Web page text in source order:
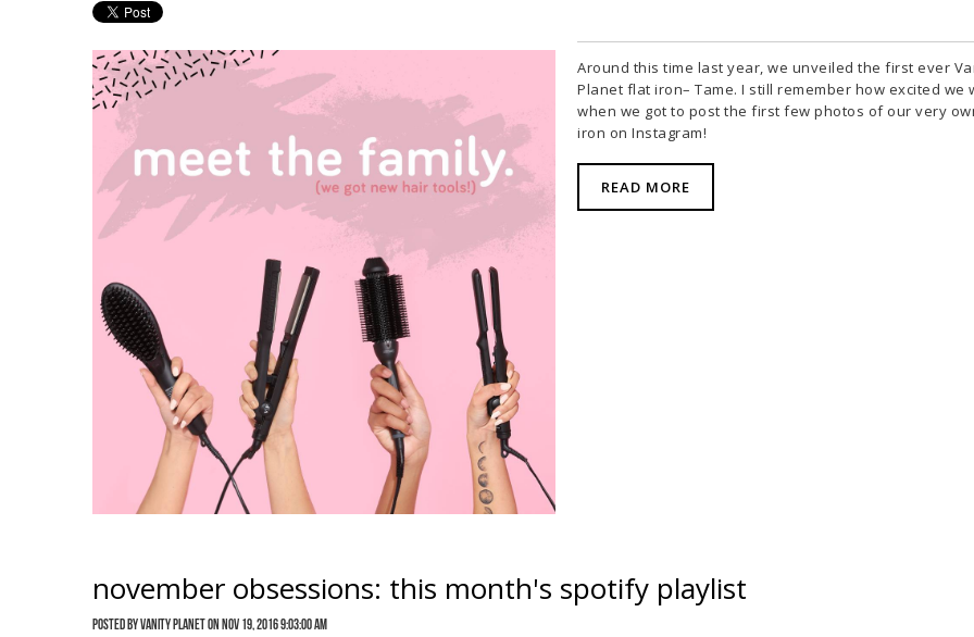
Around this time last year, we unveiled the first ever
Planet flat iron– Tame. I still remember how excited we
when we got to post the first few photos of our very
iron on Instagram!
READ MORE
november obsessions: this month's spotify playlist
Posted byVanity Planeton Nov 19, 2016 9:03:00 AM